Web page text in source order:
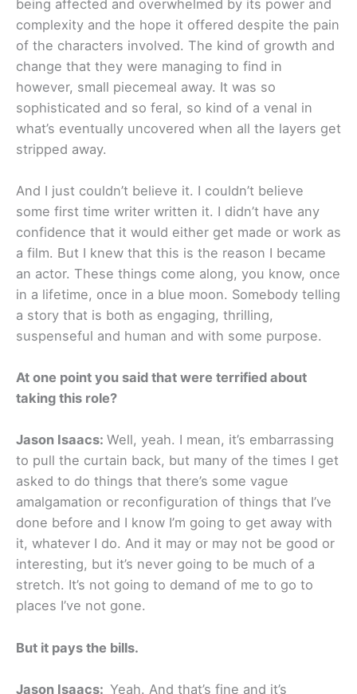
being affected and overwhelmed by its power and
complexity and the hope it offered despite the pain
of the characters involved. The kind of growth and
change that they were managing to find in
however, small piecemeal away. It was so
sophisticated and so feral, so kind of a venal in
what’s eventually uncovered when all the layers get
stripped away.
And I just couldn’t believe it. I couldn’t believe
some first time writer written it. I didn’t have any
confidence that it would either get made or work as
a film. But I knew that this is the reason I became
an actor. These things come along, you know, once
in a lifetime, once in a blue moon. Somebody telling
a story that is both as engaging, thrilling,
suspenseful and human and with some purpose.
At one point you said that were terrified about
taking this role?
Jason Isaacs: Well, yeah. I mean, it’s embarrassing
to pull the curtain back, but many of the times I get
asked to do things that there’s some vague
amalgamation or reconfiguration of things that I’ve
done before and I know I’m going to get away with
it, whatever I do. And it may or may not be good or
interesting, but it’s never going to be much of a
stretch. It’s not going to demand of me to go to
places I’ve not gone.
But it pays the bills.
Jason Isaacs: Yeah. And that’s fine and it’s